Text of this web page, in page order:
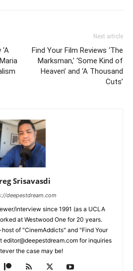
Next article
Find Your Film Reviews ‘The
Marksman,’ ‘Some Kind of
Heaven’ and ‘A Thousand
Cuts’
Srisavasdi
deepestdream.com
interview since 1991 (as a UCLA
at Westwood One for 20 years.
of "CinemAddicts" and "Find Your
editor@deepestdream.com for inquiries
the case may be!